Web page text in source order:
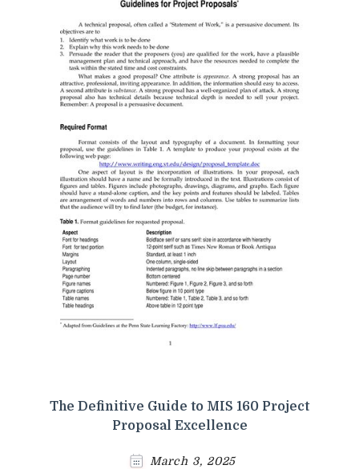
The Definitive Guide to MIS 160 Project
Proposal Excellence
March 3, 2025